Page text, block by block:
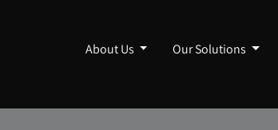
About Us Our Solutions